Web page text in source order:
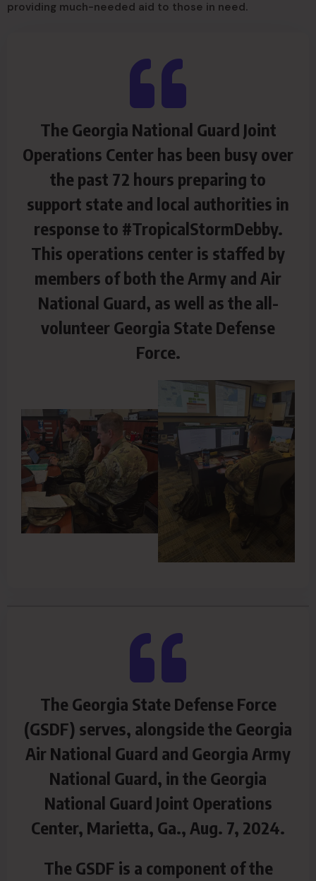
providing much-needed aid to those in need.
The Georgia National Guard Joint
Operations Center has been busy over
the past 72 hours preparing to
support state and local authorities in
response to #TropicalStormDebby.
This operations center is staffed by
members of both the Army and Air
National Guard, as well as the all-
volunteer Georgia State Defense
Force.
The Georgia State Defense Force
(GSDF) serves, alongside the Georgia
Air National Guard and Georgia Army
National Guard, in the Georgia
National Guard Joint Operations
Center, Marietta, Ga., Aug. 7, 2024.
The GSDF is a component of the